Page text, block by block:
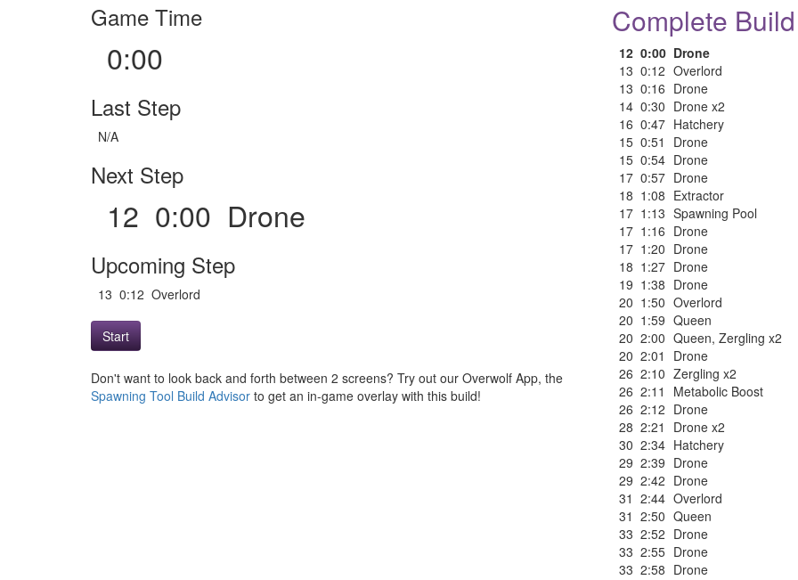
Game Time
0:00
Last Step
N/A
Next Step
12 0:00 Drone
Upcoming Step
13 0:12 Overlord
Start
Don't want to look back and forth between 2 screens? Try out our Overwolf App, the
Spawning Tool Build Advisor to get an in-game overlay with this build!
Complete
12 0:00 Drone
13 0:12 Overlord
13 0:16 Drone
14 0:30 Drone x2
16 0:47 Hatchery
15 0:51
Drone
15 0:54 Drone
17 0:57 Drone
18 1:08 Extractor
17 1:13 Spawning Pool
17 1:16 Drone
17 1:20 Drone
18 1:27 Drone
19 1:38 Drone
20 1:50 Overlord
20 1:59 Queen
20 2:00 Queen, Zergling x2
20 2:01
Drone
26 2:10 Zergling x2
26 2:11
Metabolic Boost
26 2:12 Drone
28 2:21
Drone x2
30 2:34 Hatchery
29 2:39 Drone
29 2:42 Drone
31 2:44 Overlord
31 2:50 Queen
33 2:52 Drone
33 2:55 Drone
33 2:58 Drone